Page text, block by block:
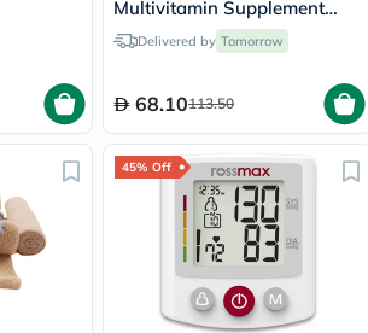
Multivitamin Supplement
Tablets, Pack of 60's
Delivered by Tomorrow
68.10113.50
45% Off